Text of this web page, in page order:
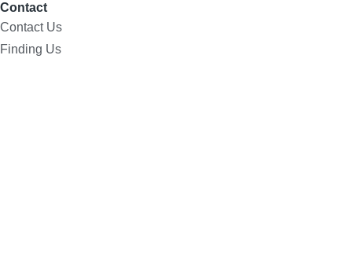
Contact
Contact Us
Finding Us